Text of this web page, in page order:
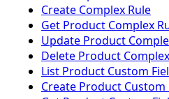
Create Complex Rule
Get Product Complex
Update Product
Delete Product
List Product Custom
Create Product Custom